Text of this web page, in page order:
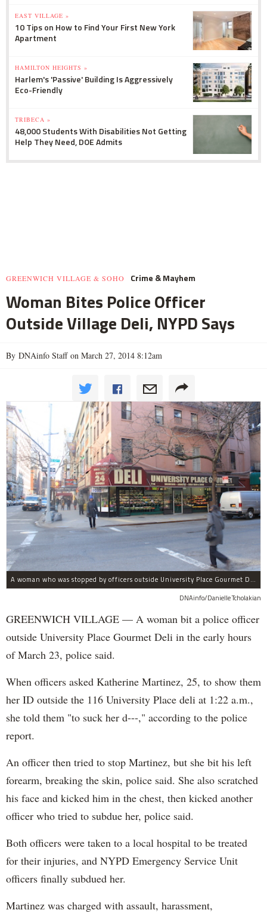
EAST VILLAGE »
10 Tips on How to Find Your First New York
Apartment
HAMILTON HEIGHTS »
Harlem's 'Passive' Building Is Aggressively
Eco-Friendly
TRIBECA »
48,000 Students With Disabilities Not Getting
Help They Need, DOE Admits
GREENWICH VILLAGE & SOHO Crime & Mayhem
Woman Bites Police Officer
Outside Village Deli, NYPD Says
By DNAinfo Staff on March 27, 2014 8:12am
A woman who was stopped by officers outside University Place Gourmet Deli bit one of them, police said.
DNAinfo/Danielle Tcholakian
GREENWICH VILLAGE — A woman bit a police officer
outside University Place Gourmet Deli in the early hours
of March 23, police said.
When officers asked Katherine Martinez, 25, to show them
her ID outside the 116 University Place deli at 1:22 a.m.,
she told them "to suck her d---," according to the police
report.
An officer then tried to stop Martinez, but she bit his left
forearm, breaking the skin, police said. She also scratched
his face and kicked him in the chest, then kicked another
officer who tried to subdue her, police said.
Both officers were taken to a local hospital to be treated
for their injuries, and NYPD Emergency Service Unit
officers finally subdued her.
Martinez was charged with assault, harassment,